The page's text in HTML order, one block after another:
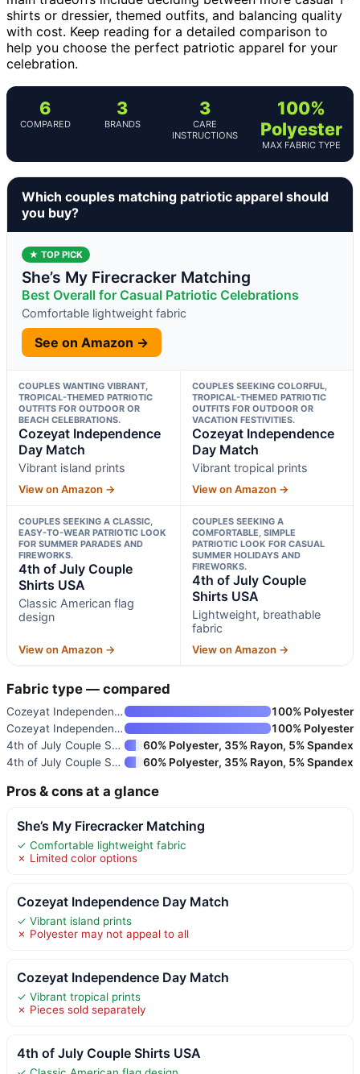
shirts or dressier, themed outfits, and balancing quality
with cost. Keep reading for a detailed comparison to
help you choose the perfect patriotic apparel for your
celebration.
6
COMPARED
3
BRANDS
3
CARE
INSTRUCTIONS
100%
Polyester
MAX FABRIC TYPE
Which couples matching patriotic apparel should
you buy?
★ TOP PICK
She’s My Firecracker Matching
Best Overall for Casual Patriotic Celebrations
Comfortable lightweight fabric
See on Amazon →
COUPLES WANTING VIBRANT,
TROPICAL-THEMED PATRIOTIC
OUTFITS FOR OUTDOOR OR
BEACH CELEBRATIONS.
Cozeyat Independence
Day Match
Vibrant island prints
View on Amazon →
COUPLES SEEKING COLORFUL,
TROPICAL-THEMED PATRIOTIC
OUTFITS FOR OUTDOOR OR
VACATION FESTIVITIES.
Cozeyat Independence
Day Match
Vibrant tropical prints
View on Amazon →
COUPLES SEEKING A CLASSIC,
EASY-TO-WEAR PATRIOTIC LOOK
FOR SUMMER PARADES AND
FIREWORKS.
4th of July Couple
Shirts USA
Classic American flag
design
View on Amazon →
COUPLES SEEKING A
COMFORTABLE, SIMPLE
PATRIOTIC LOOK FOR CASUAL
SUMMER HOLIDAYS AND
FIREWORKS.
4th of July Couple
Shirts USA
Lightweight, breathable
fabric
View on Amazon →
Fabric type — compared
Cozeyat Independence Day Match
100% Polyester
Cozeyat Independence Day Match
100% Polyester
4th of July Couple Shirts USA
60% Polyester, 35% Rayon, 5% Spandex
4th of July Couple Shirts USA
60% Polyester, 35% Rayon, 5% Spandex
Pros & cons at a glance
She’s My Firecracker Matching
✓ Comfortable lightweight fabric
✗ Limited color options
Cozeyat Independence Day Match
✓ Vibrant island prints
✗ Polyester may not appeal to all
Cozeyat Independence Day Match
✓ Vibrant tropical prints
✗ Pieces sold separately
4th of July Couple Shirts USA